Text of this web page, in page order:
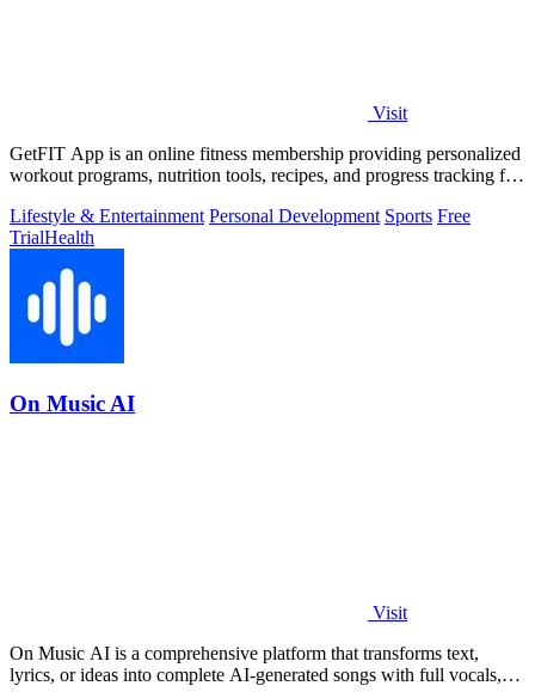
Visit
GetFIT App is an online fitness membership providing personalized
workout programs, nutrition tools, recipes, and progress tracking for
Lifestyle & Entertainment Personal Development Sports Free
TrialHealth
On Music AI
Visit
On Music AI is a comprehensive platform that transforms text,
lyrics, or ideas into complete AI-generated songs with full vocals,